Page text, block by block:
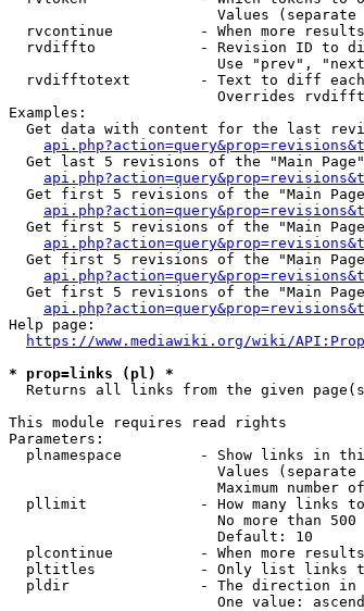
Values (separate
rvcontinue          - When more
rvdiffto            - Revision ID to
Use "prev",
rvdifftotext        - Text to diff
Overrides
Examples:
Get data with content for the last
  Get last 5 revisions of the "Main Page"
Get first 5 revisions of the "Main
Get first 5 revisions of the "Main
Get first 5 revisions of the "Main
Get first 5 revisions of the "Main
Help page:
https://www.mediawiki.org/wiki/
* prop=links (pl) *
Returns all links from the given
This module requires read rights
Parameters:
plnamespace         - Show links in
Values
Maximum number
pllimit             - How many links
No more than 500
                        Default: 10
plcontinue          - When more
pltitles            - Only list links
pldir               - The direction in
One value: